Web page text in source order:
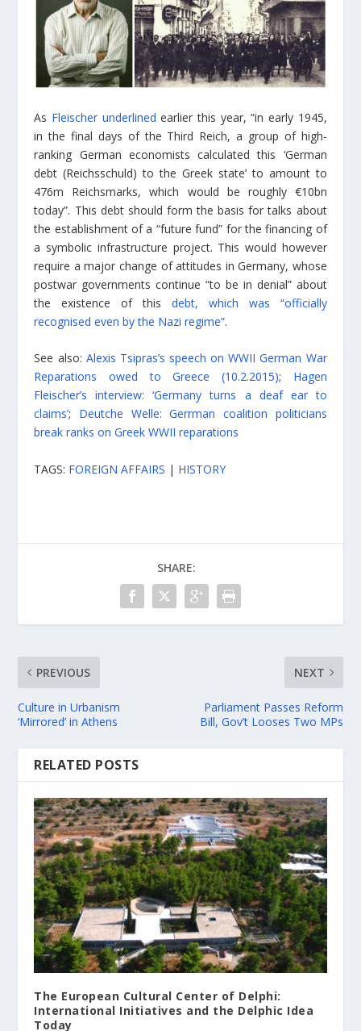
As Fleischer underlined earlier this year, “in early 1945,
in the final days of the Third Reich, a group of high-
ranking German economists calculated this ‘German
debt (Reichsschuld) to the Greek state’ to amount to
476m Reichsmarks, which would be roughly €10bn
today”. This debt should form the basis for talks about
the establishment of a “future fund” for the financing of
a symbolic infrastructure project. This would however
require a major change of attitudes in Germany, whose
postwar governments continue “to be in denial” about
the existence of this debt, which was “officially
recognised even by the Nazi regime”.
See also: Alexis Tsipras’s speech on WWII German War
Reparations owed to Greece (10.2.2015); Hagen
Fleischer’s interview: ‘Germany turns a deaf ear to
claims’; Deutche Welle: Gerrman coalition politicians
break ranks on Greek WWII reparations
TAGS: FOREIGN AFFAIRS | HISTORY
SHARE:
PREVIOUS
Culture in Urbanism
‘Mirrored’ in Athens
NEXT
Parliament Passes Reform
Bill, Gov’t Looses Two MPs
RELATED POSTS
The European Cultural Center of Delphi:
International Initiatives and the Delphic Idea
Today